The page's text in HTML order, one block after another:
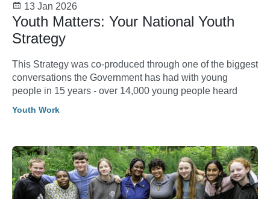
13 Jan 2026
Youth Matters: Your National Youth
Strategy
This Strategy was co-produced through one of the biggest
conversations the Government has had with young
people in 15 years - over 14,000 young people heard
Youth Work